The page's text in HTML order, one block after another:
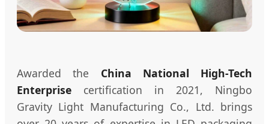
Awarded the China National High-Tech
Enterprise certification in 2021, Ningbo
Gravity Light Manufacturing Co., Ltd. brings